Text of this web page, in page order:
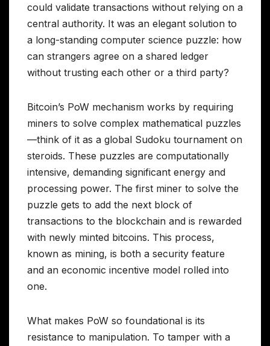
could validate transactions without relying on a
central authority. It was an elegant solution to
a long-standing computer science puzzle: how
can strangers agree on a shared ledger
without trusting each other or a third party?
Bitcoin’s PoW mechanism works by requiring
miners to solve complex mathematical puzzles
—think of it as a global Sudoku tournament on
steroids. These puzzles are computationally
intensive, demanding significant energy and
processing power. The first miner to solve the
puzzle gets to add the next block of
transactions to the blockchain and is rewarded
with newly minted bitcoins. This process,
known as mining, is both a security feature
and an economic incentive model rolled into
one.
What makes PoW so foundational is its
resistance to manipulation. To tamper with a